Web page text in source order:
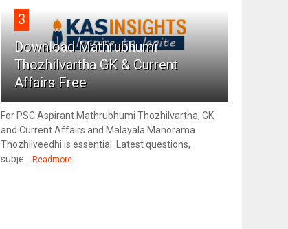
3
Download Mathrubhumi
Thozhilvartha GK & Current
Affairs Free
For PSC Aspirant Mathrubhumi Thozhilvartha, GK
and Current Affairs and Malayala Manorama
Thozhilveedhi is essential. Latest questions,
subje...
Readmore